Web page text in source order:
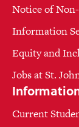
Notice of
Information
Equity and
Jobs at St.
Current